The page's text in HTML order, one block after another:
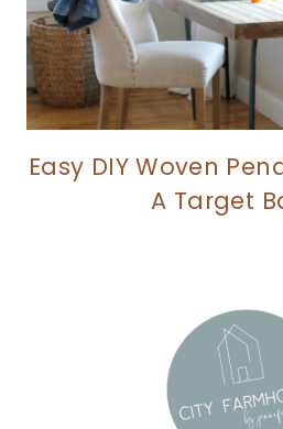
Easy DIY Woven
A Target